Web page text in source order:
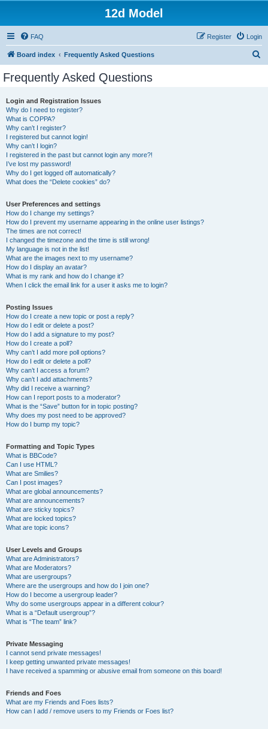
12d Model
FAQ Login
Register
Board index Frequently Asked Questions
Frequently Asked Questions
Login and Registration Issues
Why do I need to register?
What is COPPA?
Why can’t I register?
I registered but cannot login!
Why can’t I login?
I registered in the past but cannot login any more?!
I’ve lost my password!
Why do I get logged off automatically?
What does the “Delete cookies” do?
User Preferences and settings
How do I change my settings?
How do I prevent my username appearing in the online user listings?
The times are not correct!
I changed the timezone and the time is still wrong!
My language is not in the list!
What are the images next to my username?
How do I display an avatar?
What is my rank and how do I change it?
When I click the email link for a user it asks me to login?
Posting Issues
How do I create a new topic or post a reply?
How do I edit or delete a post?
How do I add a signature to my post?
How do I create a poll?
Why can’t I add more poll options?
How do I edit or delete a poll?
Why can’t I access a forum?
Why can’t I add attachments?
Why did I receive a warning?
How can I report posts to a moderator?
What is the “Save” button for in topic posting?
Why does my post need to be approved?
How do I bump my topic?
Formatting and Topic Types
What is BBCode?
Can I use HTML?
What are Smilies?
Can I post images?
What are global announcements?
What are announcements?
What are sticky topics?
What are locked topics?
What are topic icons?
User Levels and Groups
What are Administrators?
What are Moderators?
What are usergroups?
Where are the usergroups and how do I join one?
How do I become a usergroup leader?
Why do some usergroups appear in a different colour?
What is a “Default usergroup”?
What is “The team” link?
Private Messaging
I cannot send private messages!
I keep getting unwanted private messages!
I have received a spamming or abusive email from someone on this board!
Friends and Foes
What are my Friends and Foes lists?
How can I add / remove users to my Friends or Foes list?